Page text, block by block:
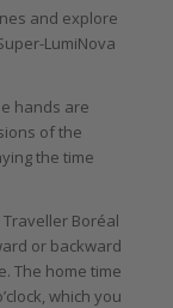
and explore
LumiNova
hands are
of the
the time
Boréal
or backward
The home time
which you